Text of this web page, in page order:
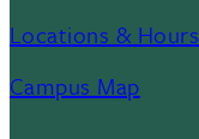
Locations & Hours
Campus Map